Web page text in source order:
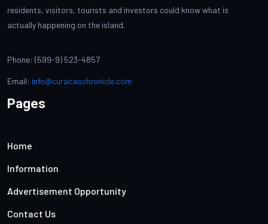
residents, visitors, tourists and investors could know what is
actually happening on the island.
Phone: (599-9) 523-4857
Email: info@curacaochronicle.com
Pages
Home
Information
Advertisement Opportunity
Contact Us